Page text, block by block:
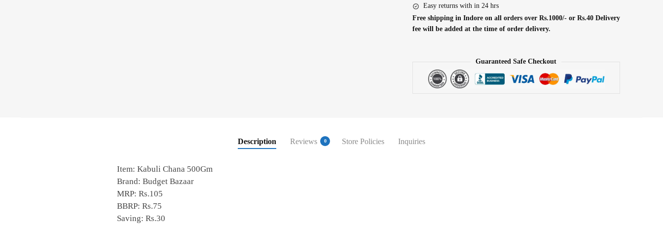
Easy returns with in 24 hrs
Free shipping in Indore on all orders over Rs.1000/- or Rs.40 Delivery
fee will be added at the time of order delivery.
Guaranteed Safe Checkout
Description Reviews 0 Store Policies Inquiries
Item: Kabuli Chana 500Gm
Brand: Budget Bazaar
MRP: Rs.105
BBRP: Rs.75
Saving: Rs.30